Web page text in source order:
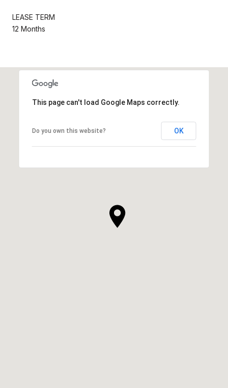
LEASE TERM
12 Months
This page can't load Google Maps correctly.
Do you own this website? OK